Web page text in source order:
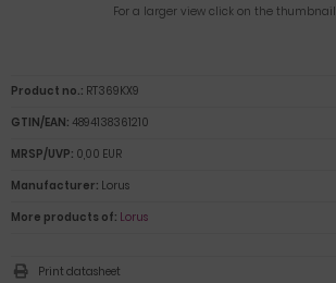
For a larger view click on the thumbnail
Product no.: RT369KX9
GTIN/EAN: 4894138361210
MRSP/UVP: 0,00 EUR
Manufacturer: Lorus
More products of: Lorus
Print datasheet